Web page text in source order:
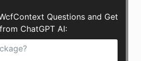
Questions and Get
ChatGPT AI: